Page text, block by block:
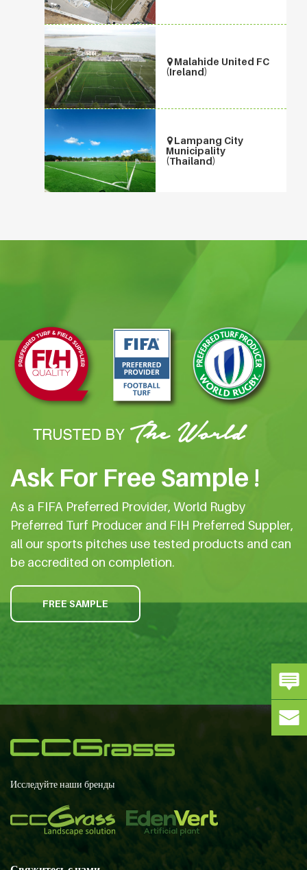
Malahide United FC
(Ireland)
Lampang City
Municipality
(Thailand)
Ask For Free Sample !
As a FIFA Preferred Provider, World Rugby
Preferred Turf Producer and FIH Preferred Suppler,
all our sports pitches use tested products and can
be accredited on completion.
FREE SAMPLE
Исследуйте наши бренды